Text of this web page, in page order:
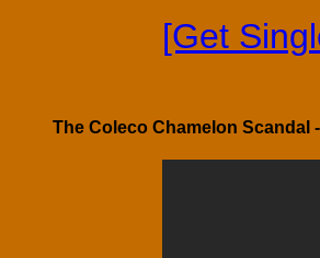
[Get
The Coleco Chamelon Scandal